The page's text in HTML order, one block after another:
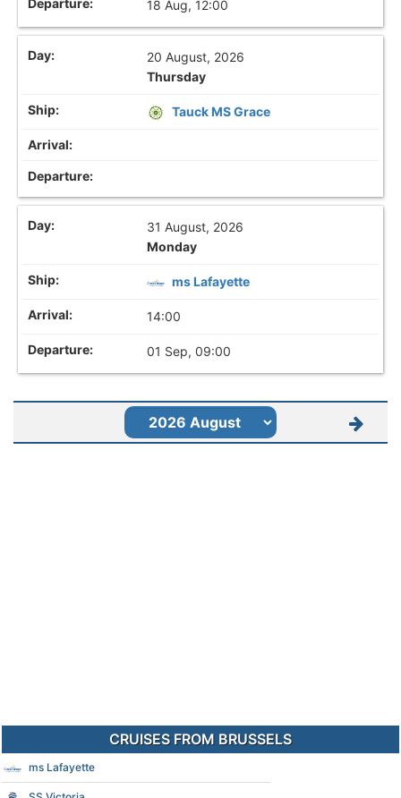
18 Aug, 12:00
20 August, 2026
Thursday
Tauck MS Grace
31 August, 2026
Monday
ms Lafayette
14:00
01 Sep, 09:00
CRUISES FROM BRUSSELS
ms Lafayette